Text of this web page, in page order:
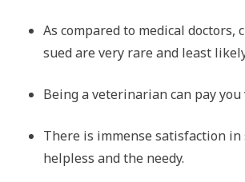
As compared to medical doctors,
sued are very rare and least
Being a veterinarian can pay you
There is immense satisfaction in
helpless and the needy.